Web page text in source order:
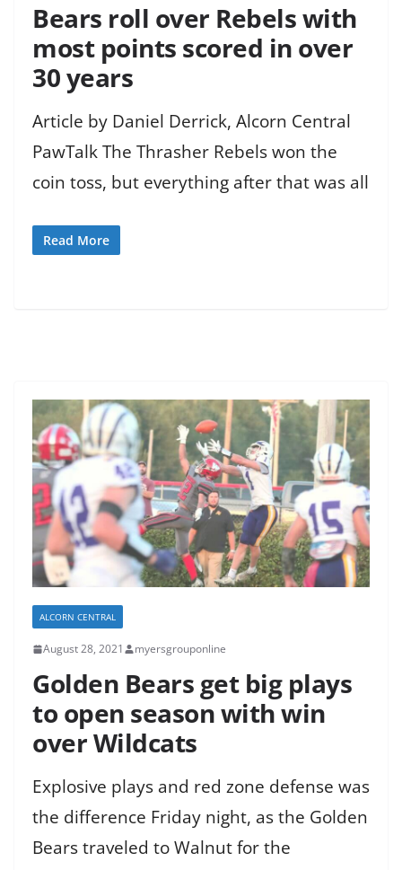
Bears roll over Rebels with
most points scored in over
30 years
Article by Daniel Derrick, Alcorn Central
PawTalk The Thrasher Rebels won the
coin toss, but everything after that was all
Read More
ALCORN CENTRAL
August 28, 2021 myersgrouponline
Golden Bears get big plays
to open season with win
over Wildcats
Explosive plays and red zone defense was
the difference Friday night, as the Golden
Bears traveled to Walnut for the